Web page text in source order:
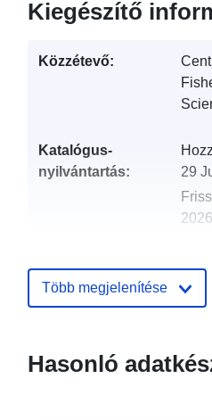
Kiegészítő
Közzétevő:
Katalógus-
nyilvántartás:
29
2026
Több megjelenítése
Hasonló